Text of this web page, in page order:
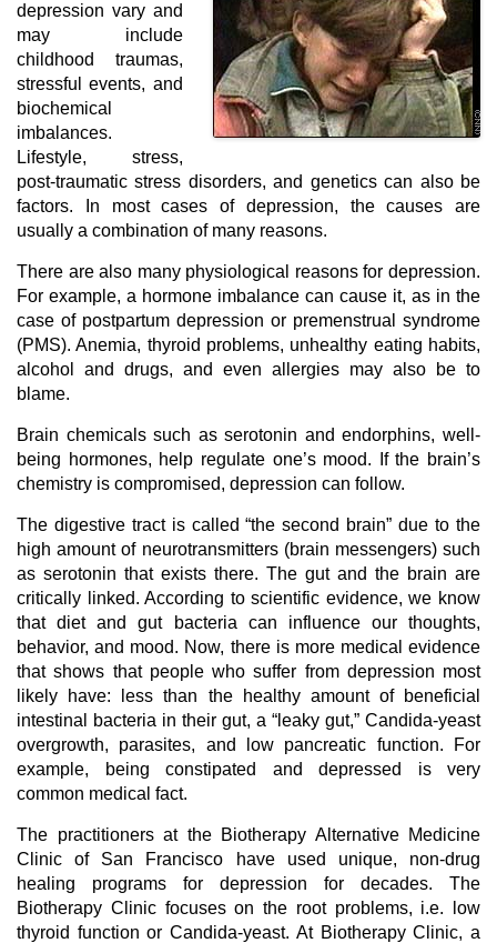
depression vary and
may include
childhood traumas,
stressful events, and
biochemical
imbalances.
Lifestyle, stress,
post-traumatic stress disorders, and genetics can also be
factors. In most cases of depression, the causes are
usually a combination of many reasons.
There are also many physiological reasons for depression.
For example, a hormone imbalance can cause it, as in the
case of postpartum depression or premenstrual syndrome
(PMS). Anemia, thyroid problems, unhealthy eating habits,
alcohol and drugs, and even allergies may also be to
blame.
Brain chemicals such as serotonin and endorphins, well-
being hormones, help regulate one’s mood. If the brain’s
chemistry is compromised, depression can follow.
The digestive tract is called “the second brain” due to the
high amount of neurotransmitters (brain messengers) such
as serotonin that exists there. The gut and the brain are
critically linked. According to scientific evidence, we know
that diet and gut bacteria can influence our thoughts,
behavior, and mood. Now, there is more medical evidence
that shows that people who suffer from depression most
likely have: less than the healthy amount of beneficial
intestinal bacteria in their gut, a “leaky gut,” Candida-yeast
overgrowth, parasites, and low pancreatic function. For
example, being constipated and depressed is very
common medical fact.
The practitioners at the Biotherapy Alternative Medicine
Clinic of San Francisco have used unique, non-drug
healing programs for depression for decades. The
Biotherapy Clinic focuses on the root problems, i.e. low
thyroid function or Candida-yeast. At Biotherapy Clinic, a